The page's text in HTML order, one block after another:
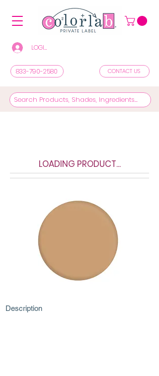
LOGIN/REGISTER TO SEE PRICES & SHOP
833-790-2580 CONTACT US
LOADING PRODUCT...
Description